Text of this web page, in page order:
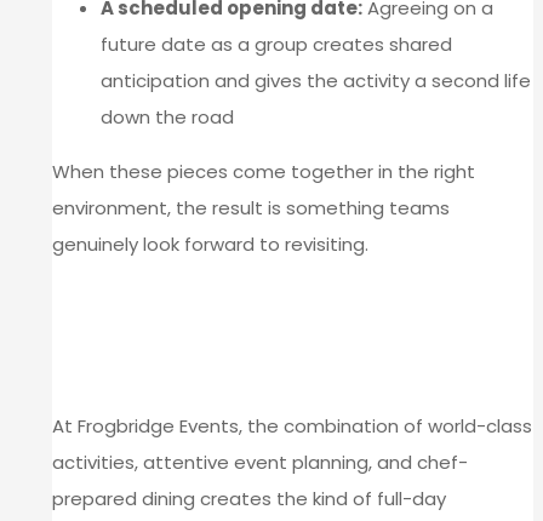
A scheduled opening date:Agreeing on a
future date as a group creates shared
anticipation and gives the activity a second life
down the road
When these pieces come together in the right
environment, the result is something teams
genuinely look forward to revisiting.
At Frogbridge Events, the combination of world-class
activities, attentive event planning, and chef-
prepared dining creates the kind of full-day